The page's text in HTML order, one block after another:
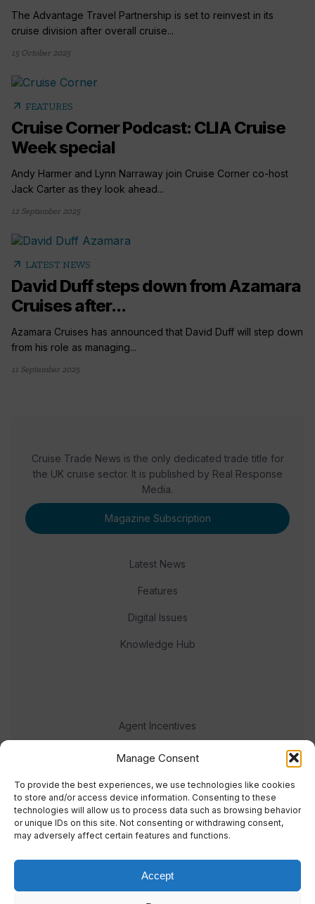
Manage Consent
To provide the best experiences, we use technologies like cookies
to store and/or access device information. Consenting to these
technologies will allow us to process data such as browsing behavior
or unique IDs on this site. Not consenting or withdrawing consent,
may adversely affect certain features and functions.
Accept
The Advantage Travel Partnership is set to reinvest in its
cruise division after overall cruise...
15 October 2025
arrow_outward FEATURES
Cruise Corner Podcast: CLIA Cruise
Week special
Andy Harmer and Lynn Narraway join Cruise Corner co-host
Jack Carter as they look ahead...
12 September 2025
arrow_outward LATEST NEWS
David Duff steps down from Azamara
Cruises after...
Azamara Cruises has announced that David Duff will step down
from his role as managing...
11 September 2025
Cruise Trade News is the only dedicated trade title for
the UK cruise sector. It is published by Real Response
Media.
Magazine Subscription
Latest News
Features
Digital Issues
Knowledge Hub
Agent Incentives
Events
Meet the team
© 2023 Real Response Media